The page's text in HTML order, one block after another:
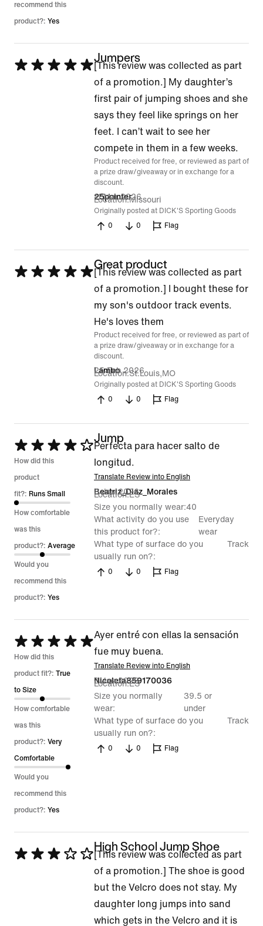
recommend this
product?: Yes
Rated
Jumpers
[This review was collected as part
of a promotion.] My daughter’s
first pair of jumping shoes and she
says they feel like springs on her
feet. I can’t wait to see her
compete in them in a few weeks.
Product received for free, or reviewed as part of
a prize draw/giveaway or in exchange for a
discount.
25pointer
11 Mar 2026
Location Missouri
Originally posted at DICK'S Sporting Goods
0
0 Flag
Rated
Great product
[This review was collected as part
of a promotion.] I bought these for
my son's outdoor track events.
He's loves them
Product received for free, or reviewed as part of
a prize draw/giveaway or in exchange for a
discount.
Lambo
25 Feb 2026
Location St.Louis,MO
Originally posted at DICK'S Sporting Goods
0
0 Flag
Rated
4
out
of
5
How did this
product
fit?: Runs Small
How comfortable
was this
product?: Average
Would you
recommend this
product?: Yes
Jump
Perfecta para hacer salto de
longitud.
Translate Review into English
Beatriz_Diaz_Morales
8 Jan 2026
Location ES
Size you normally wear 40
What activity do you use
this product for?
Everyday
wear
What type of surface do you
usually run on?
Track
0 0 Flag
Rated
5
out
of
5
How did this
product fit?: True
to Size
How comfortable
was this
product?: Very
Comfortable
Would you
recommend this
product?: Yes
Ayer entré con ellas la sensación
fue muy buena.
Translate Review into English
Nicoleta859170036
3 Jan 2026
Location ES
Size you normally
wear
39.5 or
under
What type of surface do you
usually run on?
Track
0 0 Flag
Rated
High School Jump Shoe
[This review was collected as part
of a promotion.] The shoe is good
but the Velcro does not stay. My
daughter long jumps into sand
which gets in the Velcro and it is